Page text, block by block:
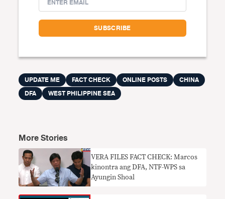
UPDATE ME FACT CHECK ONLINE POSTS
CHINA
DFA
WEST PHILIPPINE SEA
More Stories
VERA FILES FACT CHECK: Marcos
kinontra ang DFA, NTF-WPS sa
Ayungin Shoal